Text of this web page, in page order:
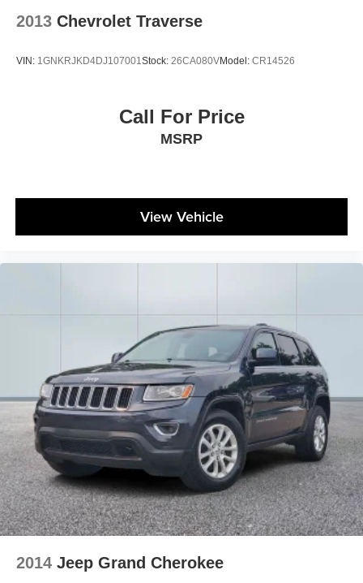
2013 Chevrolet Traverse
VIN: 1GNKRJKD4DJ107001Stock: 26CA080VModel: CR14526
Call For Price
MSRP
View Vehicle
2014 Jeep Grand Cherokee